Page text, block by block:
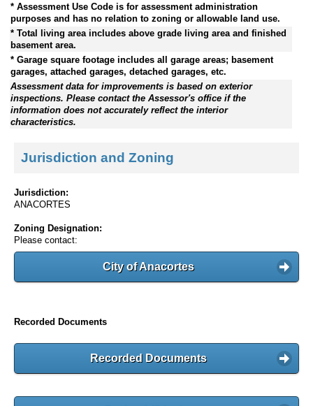
* Assessment Use Code is for assessment administration
purposes and has no relation to zoning or allowable land use.
* Total living area includes above grade living area and finished
basement area.
* Garage square footage includes all garage areas; basement
garages, attached garages, detached garages, etc.
Assessment data for improvements is based on exterior
inspections. Please contact the Assessor's office if the
information does not accurately reflect the interior
characteristics.
Jurisdiction and Zoning
Jurisdiction:
ANACORTES
Zoning Designation:
Please contact:
City of Anacortes
Recorded Documents
Recorded Documents